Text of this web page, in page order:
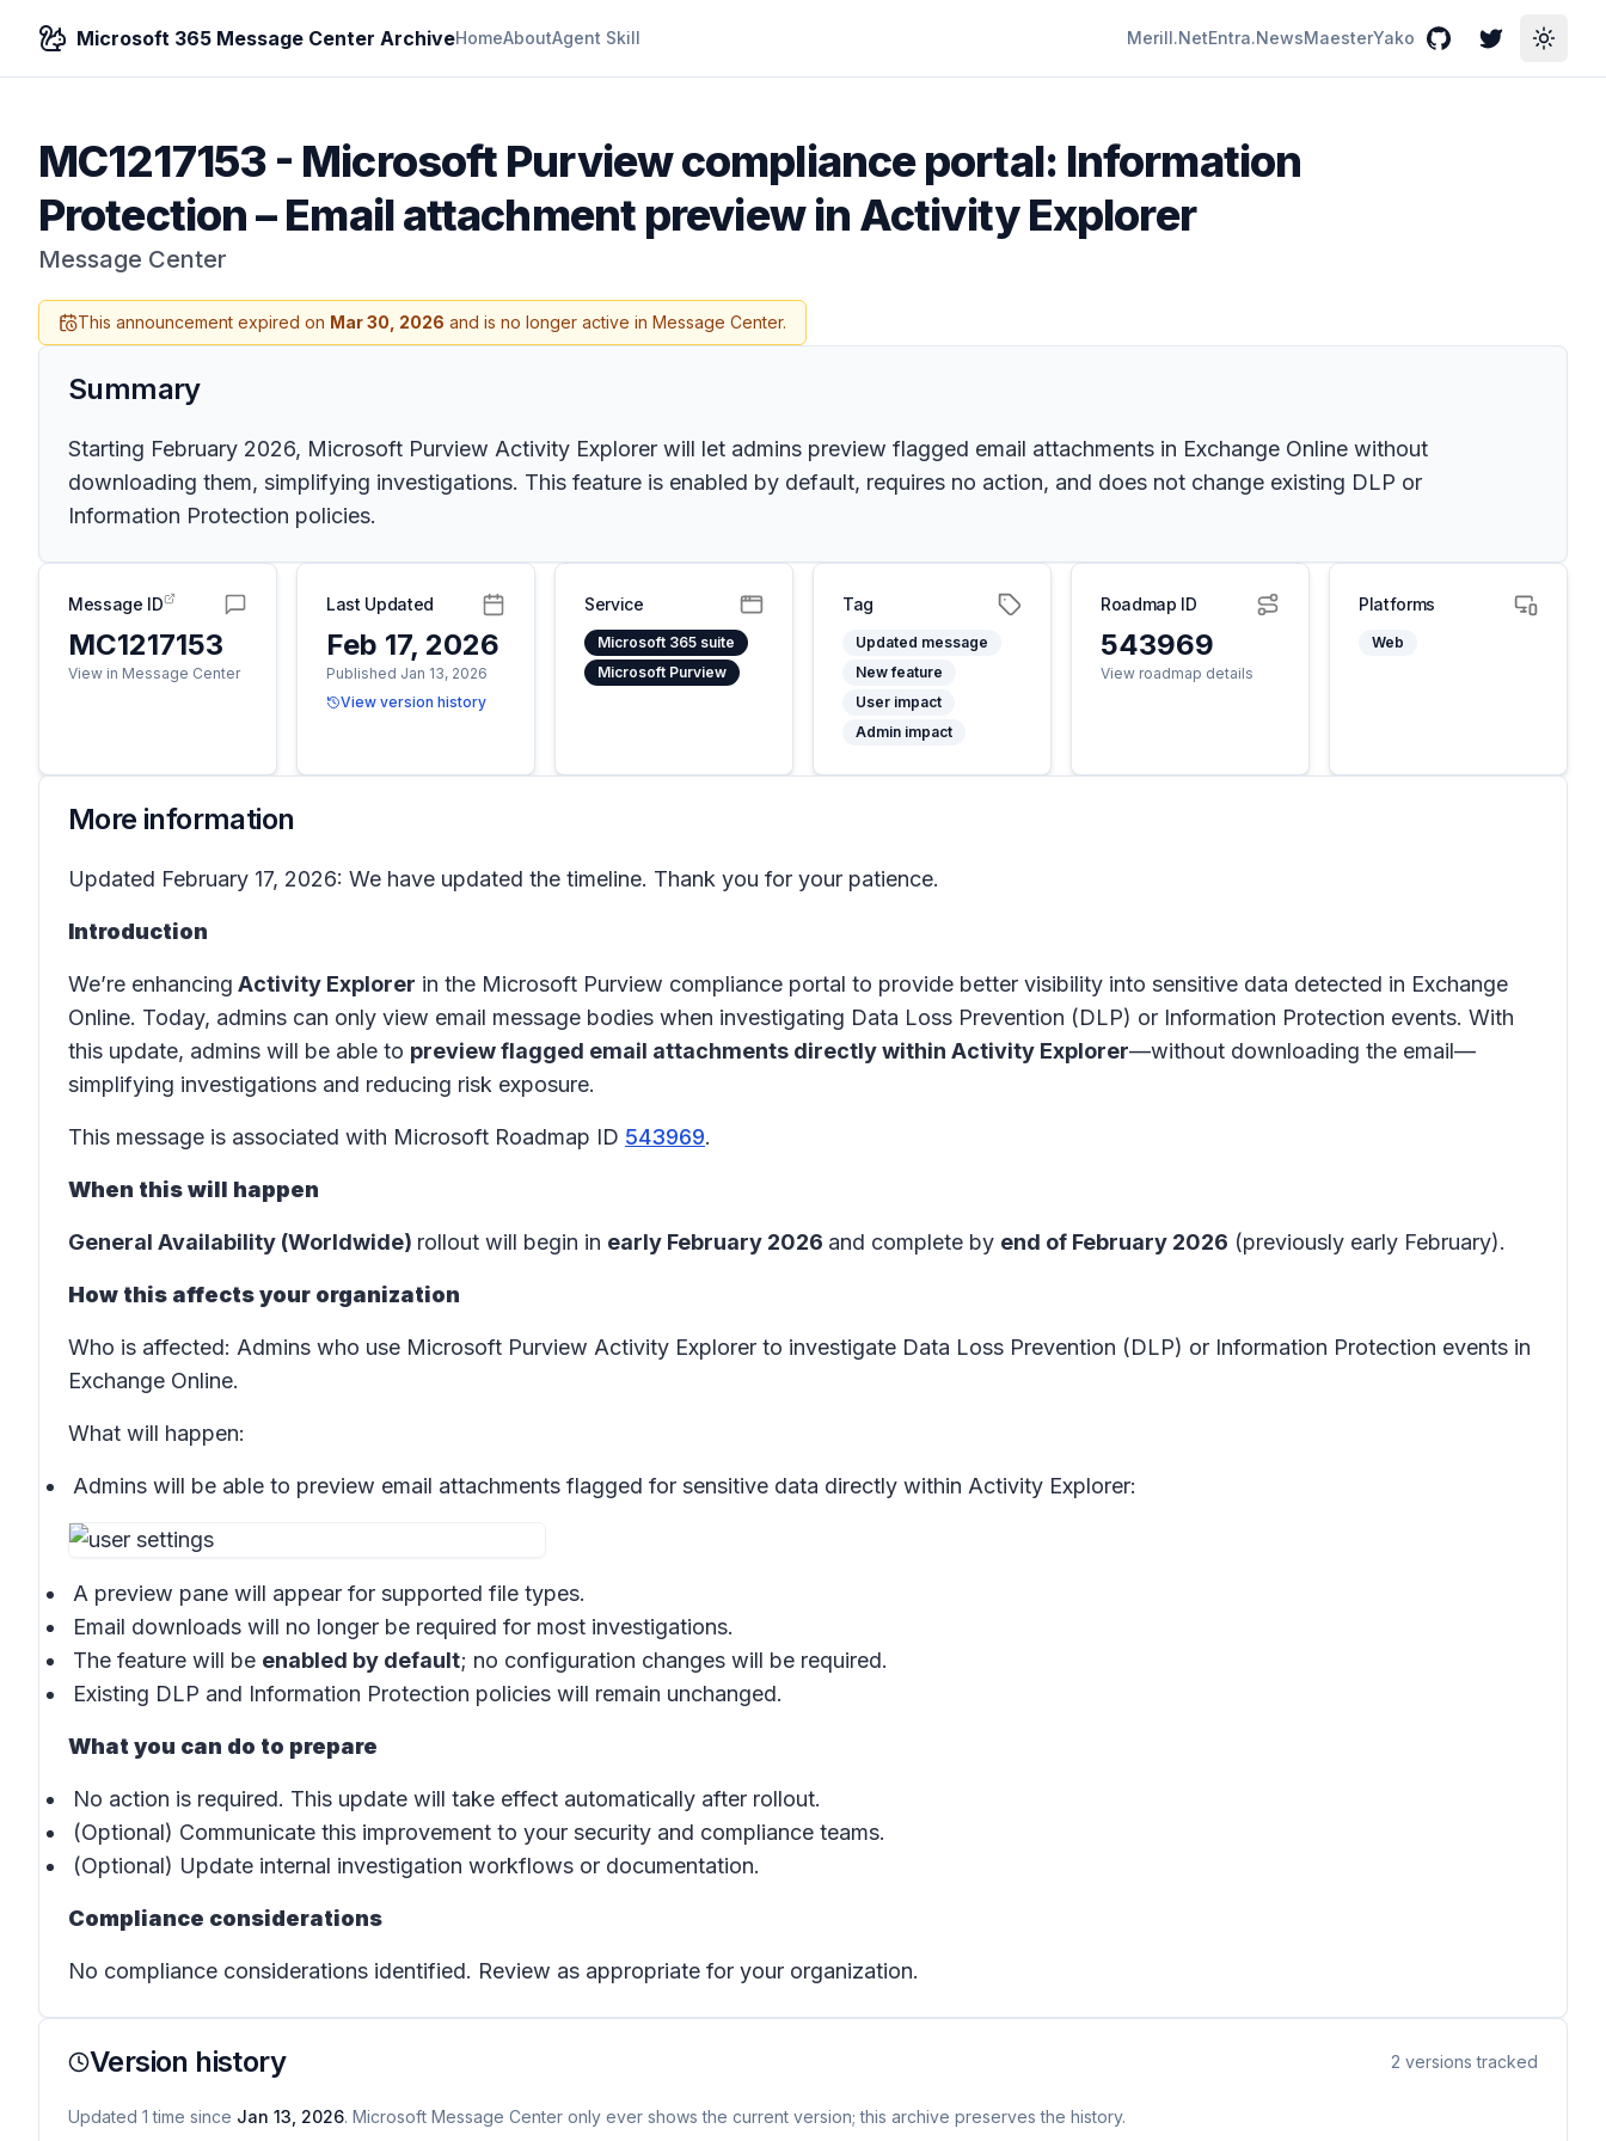
Microsoft 365 Message Center ArchiveHomeAboutAgent Skill Merill.NetEntra.NewsMaesterYako GitHubTwitterToggle
MC1217153- Microsoft Purview compliance portal: Information
Protection – Email attachment preview in Activity Explorer
Message Center
This announcement expired on Mar 30, 2026 and is no longer active in Message Center.
Summary
Starting February 2026, Microsoft Purview Activity Explorer will let admins preview flagged email attachments in Exchange Online without
downloading them, simplifying investigations. This feature is enabled by default, requires no action, and does not change existing DLP or
Information Protection policies.
Message ID
MC1217153
View in Message Center
Last Updated
Feb 17, 2026
Published Jan 13, 2026
View version history
Service
Microsoft 365 suite
Microsoft Purview
Tag
Updated message
New feature
User impact
Admin impact
Roadmap ID
543969
View roadmap details
Platforms
Web
More information
Updated February 17, 2026: We have updated the timeline. Thank you for your patience.
Introduction
We’re enhancing Activity Explorer in the Microsoft Purview compliance portal to provide better visibility into sensitive data detected in Exchange
Online. Today, admins can only view email message bodies when investigating Data Loss Prevention (DLP) or Information Protection events. With
this update, admins will be able to preview flagged email attachments directly within Activity Explorer—without downloading the email—
simplifying investigations and reducing risk exposure.
This message is associated with Microsoft Roadmap ID 543969.
When this will happen
General Availability (Worldwide) rollout will begin in early February 2026 and complete by end of February 2026 (previously early February).
How this affects your organization
Who is affected: Admins who use Microsoft Purview Activity Explorer to investigate Data Loss Prevention (DLP) or Information Protection events in
Exchange Online.
What will happen:
Admins will be able to preview email attachments flagged for sensitive data directly within Activity Explorer:
A preview pane will appear for supported file types.
Email downloads will no longer be required for most investigations.
The feature will be enabled by default; no configuration changes will be required.
Existing DLP and Information Protection policies will remain unchanged.
What you can do to prepare
No action is required. This update will take effect automatically after rollout.
(Optional) Communicate this improvement to your security and compliance teams.
(Optional) Update internal investigation workflows or documentation.
Compliance considerations
No compliance considerations identified. Review as appropriate for your organization.
Version history 2 versions tracked
Updated 1 time since Jan 13, 2026. Microsoft Message Center only ever shows the current version; this archive preserves the history.